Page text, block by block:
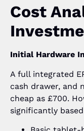
Cost
Initial Hardware
A full integrated
cash drawer, and
cheap as £700.
significantly